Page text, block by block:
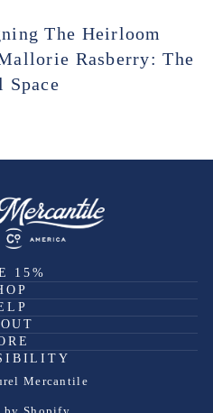
The Heirloom
Rasberry: The
Space
15%
Mercantile